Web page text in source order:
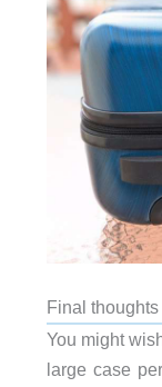
Final thoughts
You might
large case